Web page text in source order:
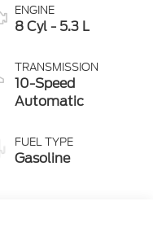
ENGINE
8 Cyl - 5.3 L
TRANSMISSION
10-Speed
Automatic
FUEL TYPE
Gasoline